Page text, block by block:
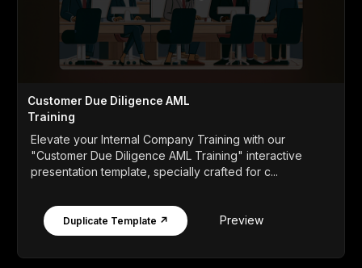
Customer Due Diligence AML
Training
Elevate your Internal Company Training with our
"Customer Due Diligence AML Training" interactive
presentation template, specially crafted for c...
Duplicate Template ↗ Preview